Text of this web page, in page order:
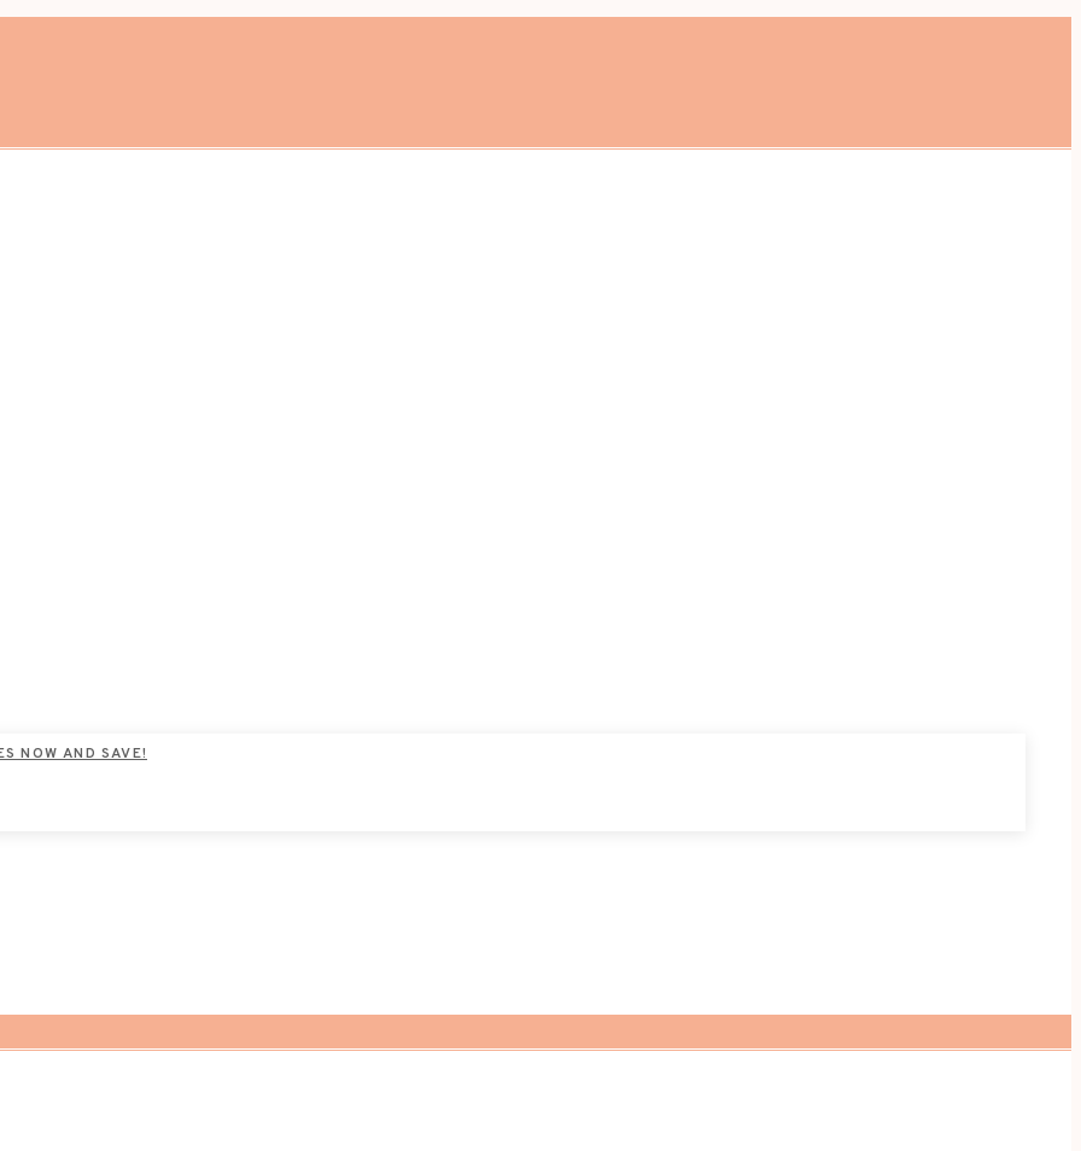
NOW AND SAVE!